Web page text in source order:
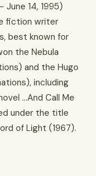
June 14, 1995)
fiction writer
best known for
the Nebula
and the Hugo
including
...And Call Me
under the title
of Light (1967).